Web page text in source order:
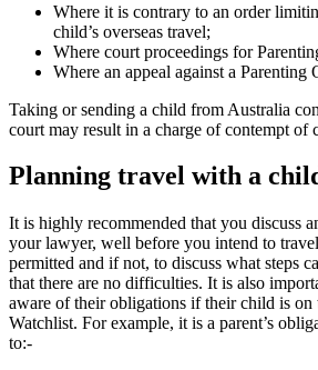
Where it is contrary to an order
child’s overseas travel;
Where court proceedings for
Where an appeal against a Parenting
Taking or sending a child from Australia
court may result in a charge of contempt of
Planning travel with a
It is highly recommended that you discuss
your lawyer, well before you intend to
permitted and if not, to discuss what steps
that there are no difficulties. It is also
aware of their obligations if their child is
Watchlist. For example, it is a parent’s
to:-